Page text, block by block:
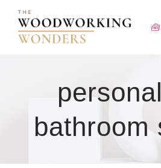
Skip
content
bathroom